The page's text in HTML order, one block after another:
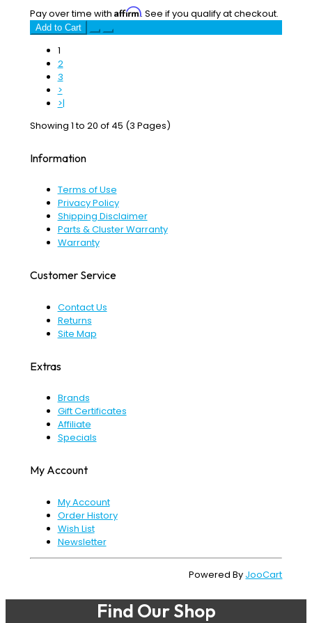
Pay over time with Affirm. See if you qualify at checkout.
Add to Cart
1
2
3
>
>|
Showing 1 to 20 of 45 (3 Pages)
Information
Terms of Use
Privacy Policy
Shipping Disclaimer
Parts & Cluster Warranty
Warranty
Customer Service
Contact Us
Returns
Site Map
Extras
Brands
Gift Certificates
Affiliate
Specials
My Account
My Account
Order History
Wish List
Newsletter
Powered By JooCart
Find Our Shop